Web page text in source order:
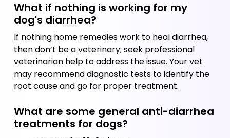
What if nothing is working for my
dog's diarrhea?
If nothing home remedies work to heal diarrhea,
then don’t be a veterinary; seek professional
veterinarian help to address the issue. Your vet
may recommend diagnostic tests to identify the
root cause and go for proper treatment.
What are some general anti-diarrhea
treatments for dogs?